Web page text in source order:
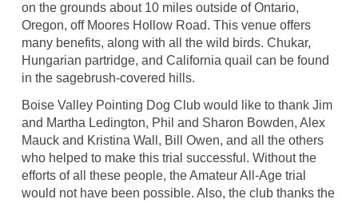
on the grounds about 10 miles outside of Ontario,
Oregon, off Moores Hollow Road. This venue offers
many benefits, along with all the wild birds. Chukar,
Hungarian partridge, and California quail can be found
in the sagebrush-covered hills.
Boise Valley Pointing Dog Club would like to thank Jim
and Martha Ledington, Phil and Sharon Bowden, Alex
Mauck and Kristina Wall, Bill Owen, and all the others
who helped to make this trial successful. Without the
efforts of all these people, the Amateur All-Age trial
would not have been possible. Also, the club thanks the